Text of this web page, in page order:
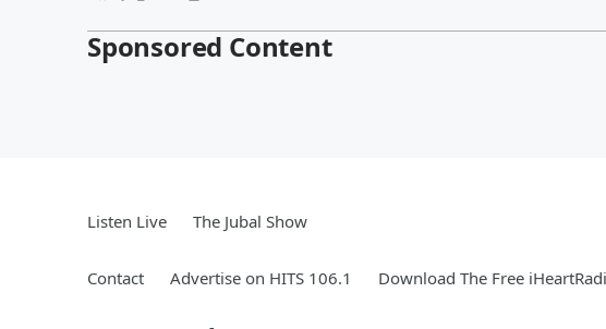
Sponsored Content
Listen Live The Jubal Show
Contact Advertise on HITS 106.1 Download The Free